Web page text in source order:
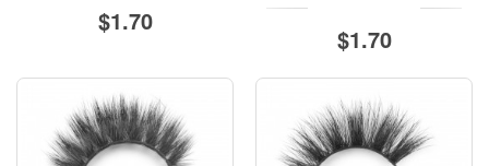
$1.70
$1.70